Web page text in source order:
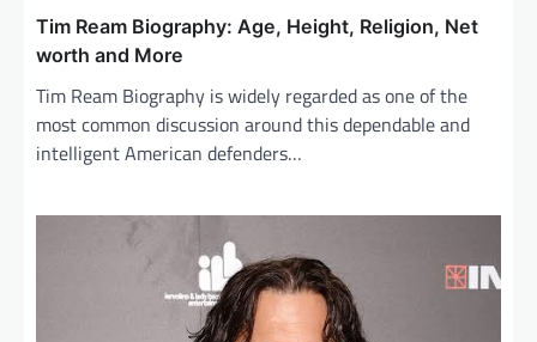
Tim Ream Biography: Age, Height, Religion, Net
worth and More
Tim Ream Biography is widely regarded as one of the
most common discussion around this dependable and
intelligent American defenders…